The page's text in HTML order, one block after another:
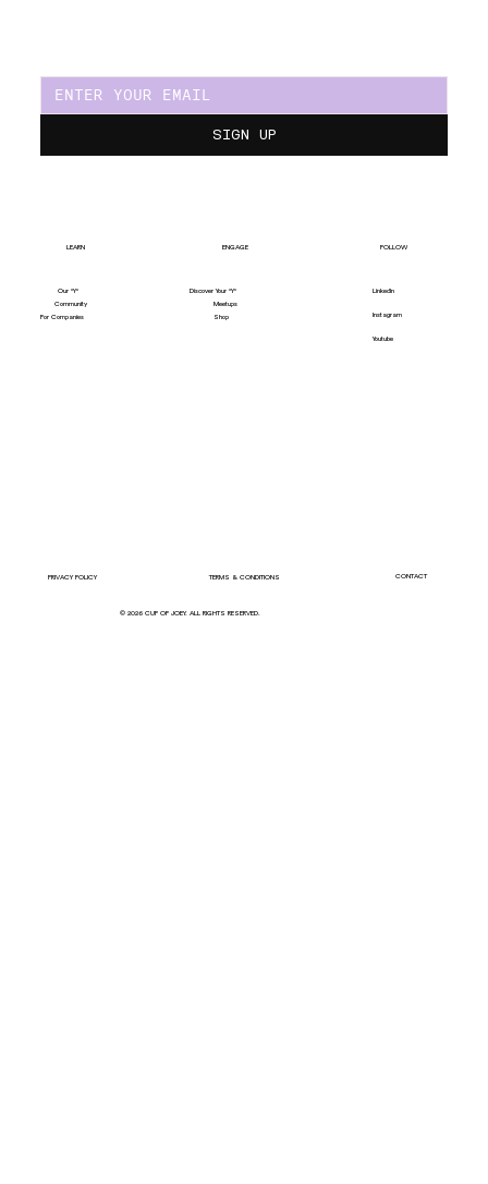
SIGN UP
PRIVACY POLICY TERMS & CONDITIONS CONTACT
© 2026 CUP OF JOEY. ALL RIGHTS RESERVED.
LEARN
Our "Y"
Community
For Companies
ENGAGE
Discover Your "Y"
Meetups
Shop
FOLLOW
LinkedIn
Instagram
Youtube